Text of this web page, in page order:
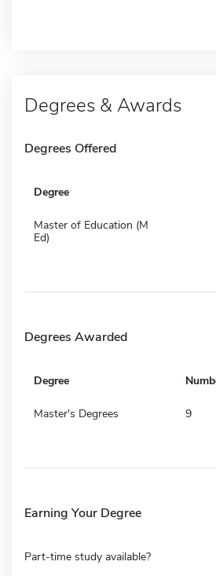
Degrees & Awards
Degrees Offered
Degree
Master of Education (M
Ed)
Degrees Awarded
Degree
Master's Degrees 9
Earning Your Degree
Part-time study available?